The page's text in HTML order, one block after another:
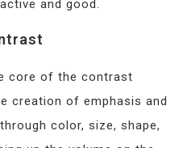
and good.
core of the contrast
creation of emphasis and
color, size, shape,